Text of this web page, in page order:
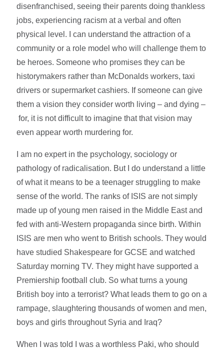
disenfranchised, seeing their parents doing thankless
jobs, experiencing racism at a verbal and often
physical level. I can understand the attraction of a
community or a role model who will challenge them to
be heroes. Someone who promises they can be
historymakers rather than McDonalds workers, taxi
drivers or supermarket cashiers. If someone can give
them a vision they consider worth living – and dying –
for, it is not difficult to imagine that that vision may
even appear worth murdering for.
I am no expert in the psychology, sociology or
pathology of radicalisation. But I do understand a little
of what it means to be a teenager struggling to make
sense of the world. The ranks of ISIS are not simply
made up of young men raised in the Middle East and
fed with anti-Western propaganda since birth. Within
ISIS are men who went to British schools. They would
have studied Shakespeare for GCSE and watched
Saturday morning TV. They might have supported a
Premiership football club. So what turns a young
British boy into a terrorist? What leads them to go on a
rampage, slaughtering thousands of women and men,
boys and girls throughout Syria and Iraq?
When I was told I was a worthless Paki, who should